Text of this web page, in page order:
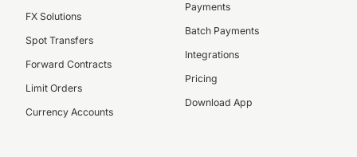
FX Solutions
Spot Transfers
Forward Contracts
Limit Orders
Currency Accounts
Payments
Batch Payments
Integrations
Pricing
Download App